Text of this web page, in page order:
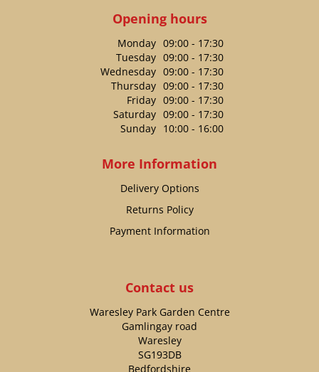
Opening hours
Monday 09:00 - 17:30
Tuesday 09:00 - 17:30
Wednesday 09:00 - 17:30
Thursday 09:00 - 17:30
Friday 09:00 - 17:30
Saturday 09:00 - 17:30
Sunday 10:00 - 16:00
More Information
Delivery Options
Returns Policy
Payment Information
Contact us
Waresley Park Garden Centre
Gamlingay road
Waresley
SG193DB
Bedfordshire